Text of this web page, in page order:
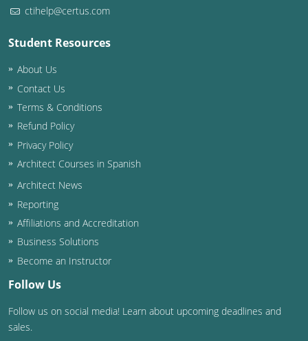
ctihelp@certus.com
Student Resources
About Us
Contact Us
Terms & Conditions
Refund Policy
Privacy Policy
Architect Courses in Spanish
Architect News
Reporting
Affiliations and Accreditation
Business Solutions
Become an Instructor
Follow Us
Follow us on social media! Learn about upcoming deadlines and
sales.